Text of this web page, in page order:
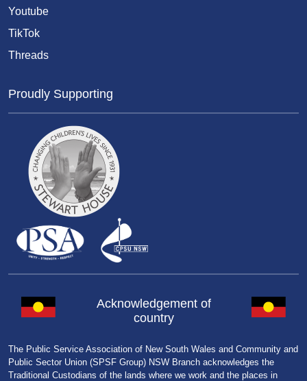
Youtube
TikTok
Threads
Proudly Supporting
Acknowledgement of
country
The Public Service Association of New South Wales and Community and
Public Sector Union (SPSF Group) NSW Branch acknowledges the
Traditional Custodians of the lands where we work and the places in